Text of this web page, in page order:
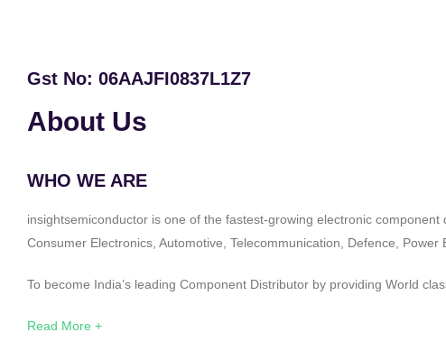
Gst No: 06AAJFI0837L1Z7
About Us
WHO WE ARE
insightsemiconductor is one of the fastest-growing electronic
Consumer Electronics, Automotive, Telecommunication, Defence,
To become India’s leading Component Distributor by providing World
Read More +